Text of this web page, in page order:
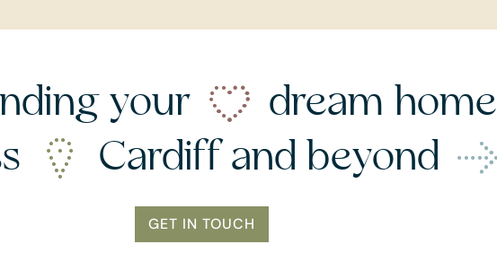
your
dream home
Cardiff and beyond
GET IN TOUCH